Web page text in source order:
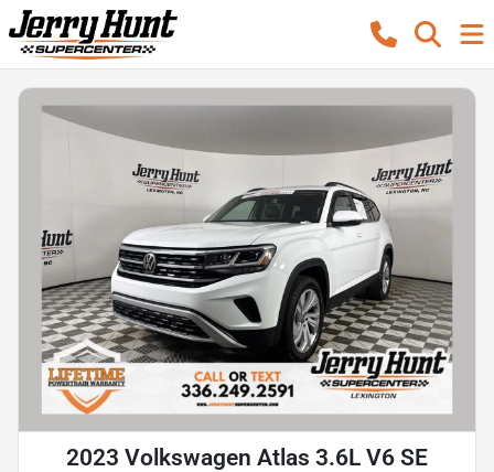
2023 Volkswagen Atlas 3.6L V6 SE